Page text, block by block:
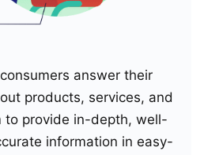
answer their
products, services, and
to provide in-depth, well-
information in easy-